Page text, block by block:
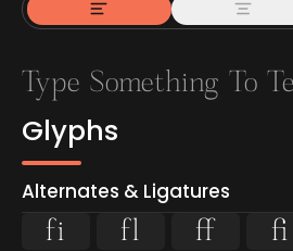
Glyphs
Alternates & Ligatures
ﬁ ﬂ  